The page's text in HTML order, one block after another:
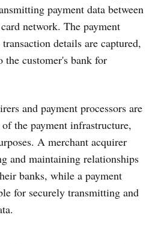
payment data between
network. The payment
details are captured,
the customer's bank for
and payment processors are
the payment infrastructure,
A merchant acquirer
and maintaining relationships
banks, while a payment
for securely transmitting and